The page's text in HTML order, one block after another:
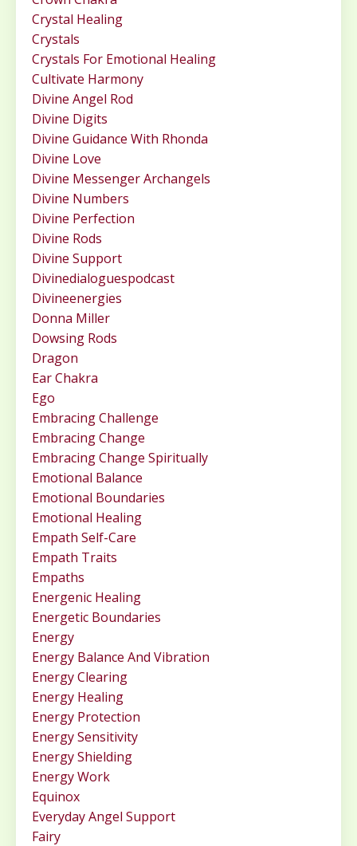
Crystal Healing
Crystals
Crystals For Emotional Healing
Cultivate Harmony
Divine Angel Rod
Divine Digits
Divine Guidance With Rhonda
Divine Love
Divine Messenger Archangels
Divine Numbers
Divine Perfection
Divine Rods
Divine Support
Divinedialoguespodcast
Divineenergies
Donna Miller
Dowsing Rods
Dragon
Ear Chakra
Ego
Embracing Challenge
Embracing Change
Embracing Change Spiritually
Emotional Balance
Emotional Boundaries
Emotional Healing
Empath Self-Care
Empath Traits
Empaths
Energenic Healing
Energetic Boundaries
Energy
Energy Balance And Vibration
Energy Clearing
Energy Healing
Energy Protection
Energy Sensitivity
Energy Shielding
Energy Work
Equinox
Everyday Angel Support
Fairy